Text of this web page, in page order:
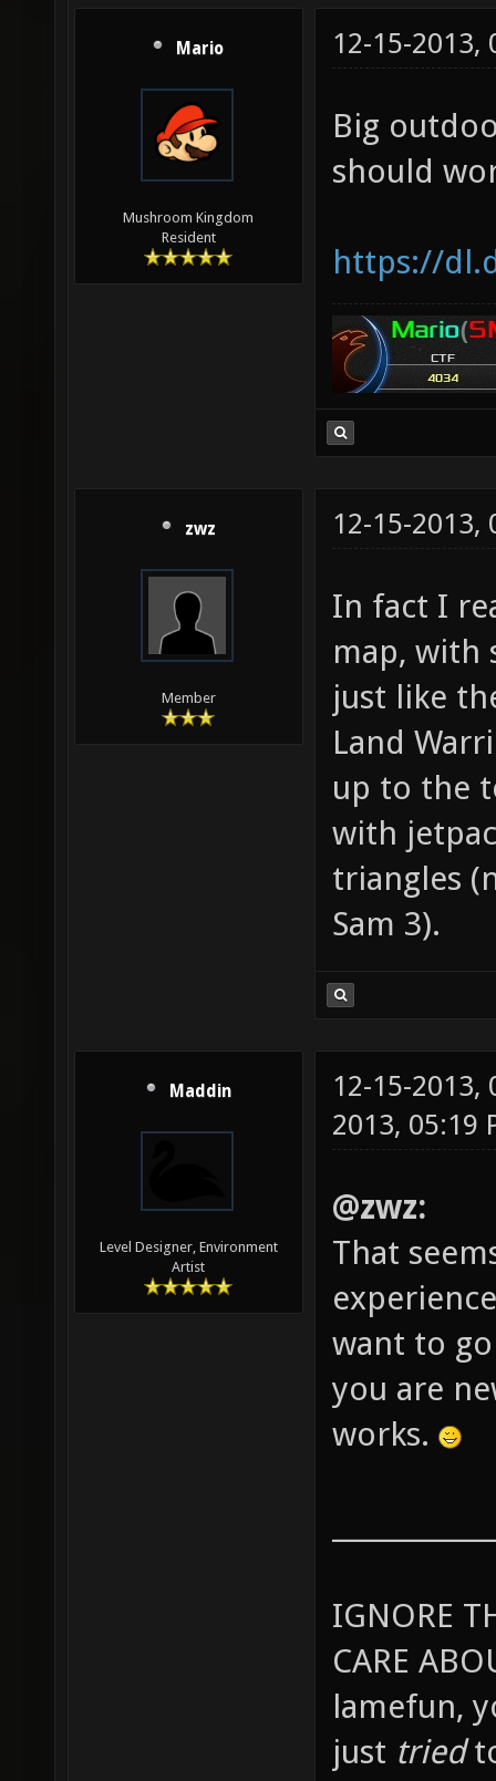
Mario
Mushroom Kingdom
Resident
12-15-2013,
Big
should
https://
zwz
Member
12-15-2013,
In fact I
map, with
just like
Land
up to the
with
triangles
Sam 3).
Maddin
Level Designer, Environment
Artist
12-15-2013,
2013, 05:19
@zwz:
That
want to
you are
works.
IGNORE
CARE
lamefun,
just tried